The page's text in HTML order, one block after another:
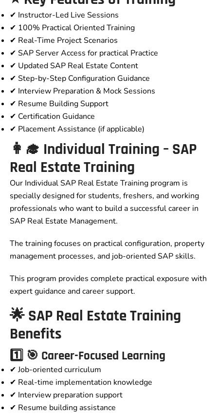
✔ Instructor-Led Live Sessions
✔ 100% Practical Oriented Training
✔ Real-Time Project Scenarios
✔ SAP Server Access for practical Practice
✔ Updated SAP Real Estate Content
✔ Step-by-Step Configuration Guidance
✔ Interview Preparation & Mock Sessions
✔ Resume Building Support
✔ Certification Guidance
✔ Placement Assistance (if applicable)
👩‍🎓 Individual Training – SAP
Real Estate Training
Our Individual SAP Real Estate Training program is
specially designed for students, freshers, and working
professionals who want to build a successful career in
SAP Real Estate Management.
The training focuses on practical configuration, property
management processes, and job-oriented SAP skills.
This program provides complete practical exposure with
expert guidance and career support.
🌟 SAP Real Estate Training
Benefits
1️⃣ 🎯 Career-Focused Learning
✔ Job-oriented curriculum
✔ Real-time implementation knowledge
✔ Interview preparation support
✔ Resume building assistance